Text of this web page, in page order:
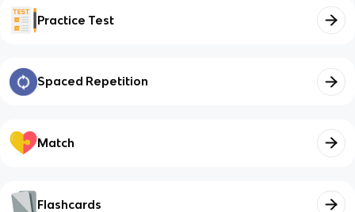
Practice Test
Spaced Repetition
Match
Flashcards